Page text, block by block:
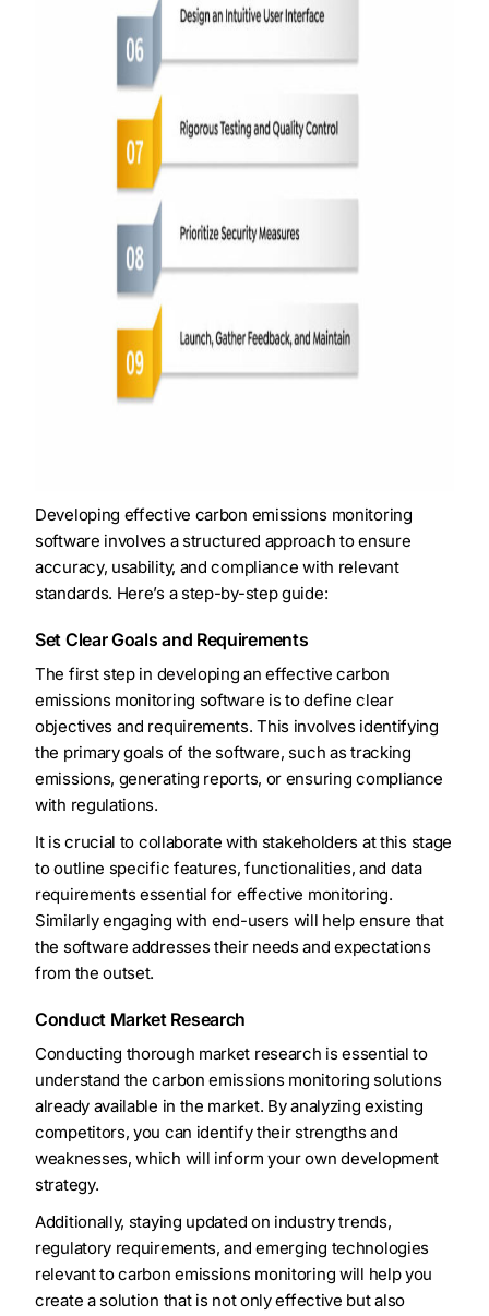
Developing effective carbon emissions monitoring
software involves a structured approach to ensure
accuracy, usability, and compliance with relevant
standards. Here’s a step-by-step guide:
Set Clear Goals and Requirements
The first step in developing an effective carbon
emissions monitoring software is to define clear
objectives and requirements. This involves identifying
the primary goals of the software, such as tracking
emissions, generating reports, or ensuring compliance
with regulations.
It is crucial to collaborate with stakeholders at this stage
to outline specific features, functionalities, and data
requirements essential for effective monitoring.
Similarly engaging with end-users will help ensure that
the software addresses their needs and expectations
from the outset.
Conduct Market Research
Conducting thorough market research is essential to
understand the carbon emissions monitoring solutions
already available in the market. By analyzing existing
competitors, you can identify their strengths and
weaknesses, which will inform your own development
strategy.
Additionally, staying updated on industry trends,
regulatory requirements, and emerging technologies
relevant to carbon emissions monitoring will help you
create a solution that is not only effective but also